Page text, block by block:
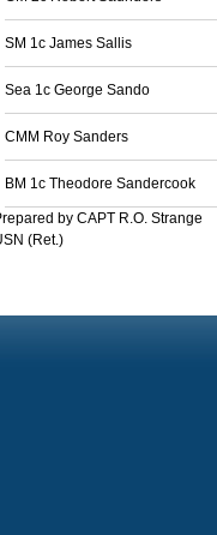
SM 1c James Sallis
Sea 1c George Sando
CMM Roy Sanders
BM 1c Theodore Sandercook
by CAPT R.O. Strange
(Ret.)